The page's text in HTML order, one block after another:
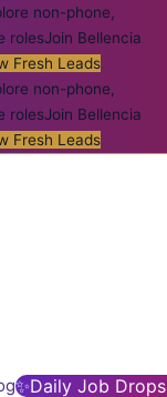
non-phone,
rolesJoin Bellencia
Fresh Leads
non-phone,
rolesJoin Bellencia
Fresh Leads
✨Daily Job Drops